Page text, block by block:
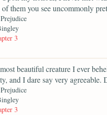
of them you see uncommonly
3
beautiful creature I ever
and I dare say very
3